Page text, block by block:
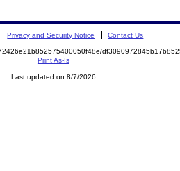
Privacy and Security Notice Contact Us
Print As-Is
Last updated on 8/7/2026